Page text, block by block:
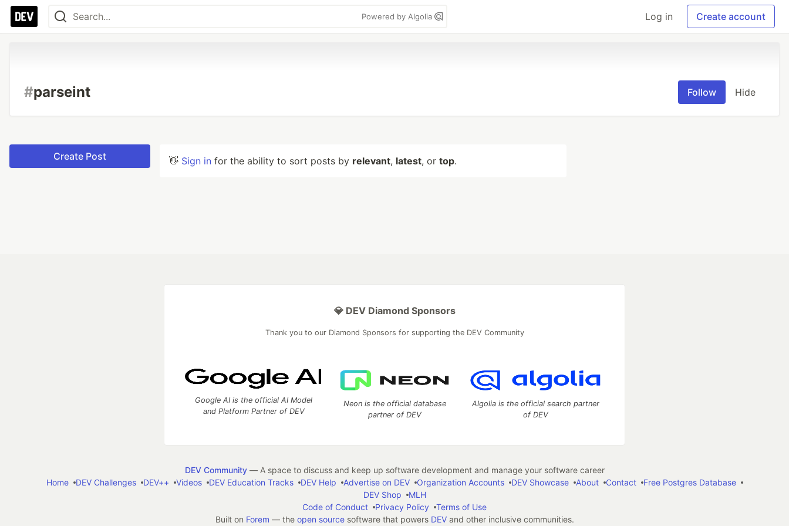
Powered by Algolia Log in Create account
#parseint Follow Hide
Create Post 👋 Sign in for the ability to sort posts by relevant, latest, or top.
💎 DEV Diamond Sponsors
Thank you to our Diamond Sponsors for supporting the DEV Community
Google AI is the official AI Model
and Platform Partner of DEV
Neon is the official database
partner of DEV
Algolia is the official search partner
of DEV
DEV Community— A space to discuss and keep up software development and manage your software career
Home
DEV Challenges DEV++ Videos DEV Education Tracks DEV Help Advertise on DEV Organization Accounts DEV Showcase About Contact
Free Postgres Database
DEV Shop
MLH
Code of Conduct
Privacy Policy
Terms of Use
Built on Forem — the open sourcesoftware that powers DEVand other inclusive communities.